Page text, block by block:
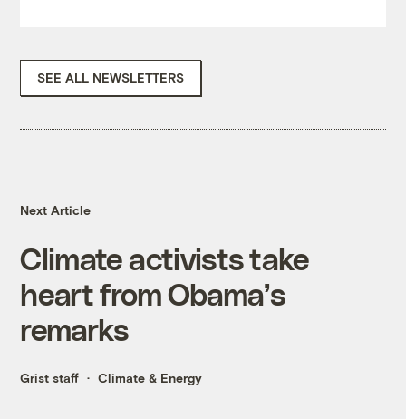
SEE ALL NEWSLETTERS
Next Article
Climate activists take
heart from Obama’s
remarks
Grist staff Climate & Energy